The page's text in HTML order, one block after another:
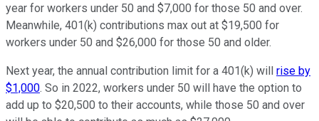
year for workers under 50 and $7,000 for those 50 and over.
Meanwhile, 401(k) contributions max out at $19,500 for
workers under 50 and $26,000 for those 50 and older.
Next year, the annual contribution limit for a 401(k) will rise by
$1,000. So in 2022, workers under 50 will have the option to
add up to $20,500 to their accounts, while those 50 and over